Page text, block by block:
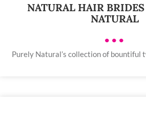
NATURAL HAIR
NATURAL
•••
Purely Natural’s collection of bountiful